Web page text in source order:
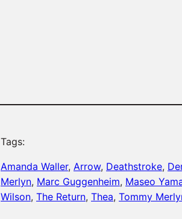
Tags:
Amanda Waller, Arrow, Deathstroke,
Merlyn, Marc Guggenheim, Maseo
Wilson, The Return, Thea, Tommy